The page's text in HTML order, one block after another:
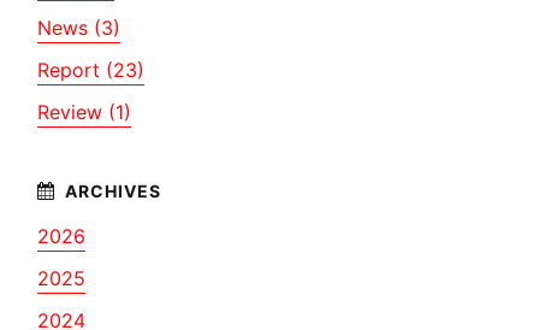
News (3)
Report (23)
Review (1)
2026
2025
2024